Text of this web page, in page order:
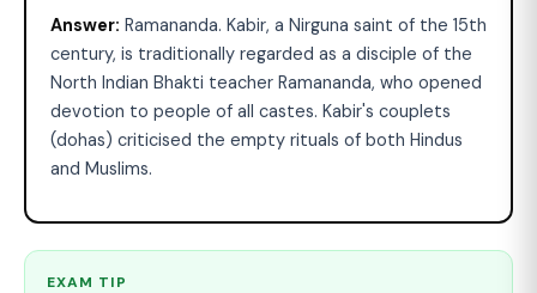
Answer: Ramananda. Kabir, a Nirguna saint of the 15th
century, is traditionally regarded as a disciple of the
North Indian Bhakti teacher Ramananda, who opened
devotion to people of all castes. Kabir's couplets
(dohas) criticised the empty rituals of both Hindus
and Muslims.
EXAM TIP